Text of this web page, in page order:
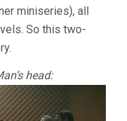
miniseries), all
So this two-
head: